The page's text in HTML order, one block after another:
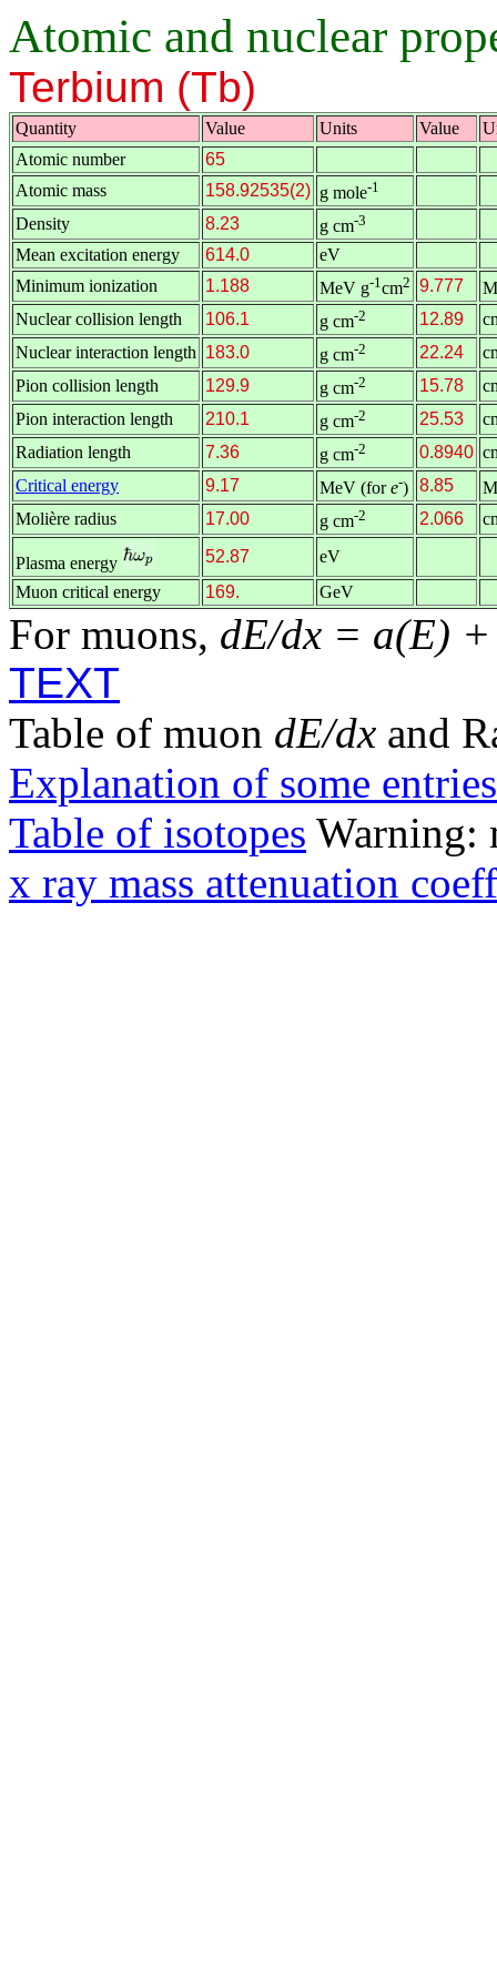
Atomic and nuclear
Terbium (Tb)
Quantity Value Units Value
Atomic number
65
Atomic mass
158.92535(2) g mole-1
Density 8.23 g cm-3
Mean excitation energy 614.0
eV
Minimum ionization
1.188 MeV g-1cm2 9.777
Nuclear collision length
106.1 g cm-2 12.89
Nuclear interaction length 183.0 g cm-2 22.24
Pion collision length
129.9 g cm-2 15.78
Pion interaction length
210.1 g cm-2 25.53
Radiation length
7.36 g cm-2 0.8940
Critical energy
9.17 MeV (fore-) 8.85
Molière radius
17.00 g cm-2 2.066
Plasma energy 52.87
eV
Muon critical energy
169. GeV
For muons, dE/dx = a(E)
TEXT
Table of muon dE/dx and
Explanation of some entries
Table of isotopes Warning:
x ray mass attenuation